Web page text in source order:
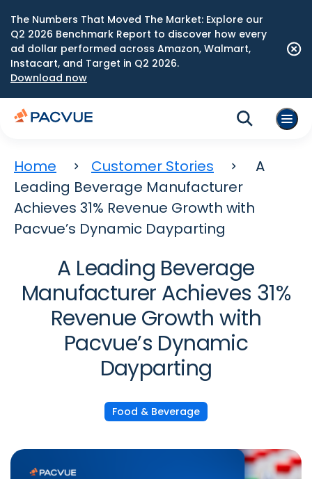
The Numbers That Moved The Market: Explore our
Q2 2026 Benchmark Report to discover how every
ad dollar performed across Amazon, Walmart,
Instacart, and Target in Q2 2026.
Download now
Home Customer Stories
A
Leading Beverage Manufacturer
Achieves 31% Revenue Growth with
Pacvue’s Dynamic Dayparting
A Leading Beverage
Manufacturer Achieves 31%
Revenue Growth with
Pacvue’s Dynamic
Dayparting
Food & Beverage